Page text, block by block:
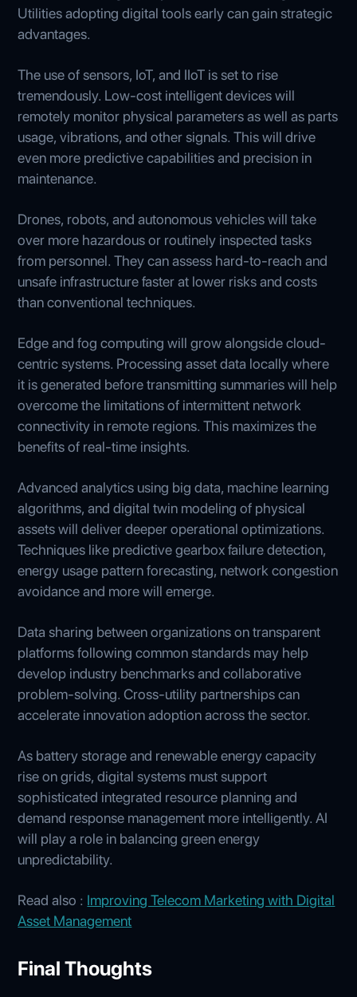
Utilities adopting digital tools early can gain strategic
advantages.
The use of sensors, IoT, and IIoT is set to rise
tremendously. Low-cost intelligent devices will
remotely monitor physical parameters as well as parts
usage, vibrations, and other signals. This will drive
even more predictive capabilities and precision in
maintenance.
Drones, robots, and autonomous vehicles will take
over more hazardous or routinely inspected tasks
from personnel. They can assess hard-to-reach and
unsafe infrastructure faster at lower risks and costs
than conventional techniques.
Edge and fog computing will grow alongside cloud-
centric systems. Processing asset data locally where
it is generated before transmitting summaries will help
overcome the limitations of intermittent network
connectivity in remote regions. This maximizes the
benefits of real-time insights.
Advanced analytics using big data, machine learning
algorithms, and digital twin modeling of physical
assets will deliver deeper operational optimizations.
Techniques like predictive gearbox failure detection,
energy usage pattern forecasting, network congestion
avoidance and more will emerge.
Data sharing between organizations on transparent
platforms following common standards may help
develop industry benchmarks and collaborative
problem-solving. Cross-utility partnerships can
accelerate innovation adoption across the sector.
As battery storage and renewable energy capacity
rise on grids, digital systems must support
sophisticated integrated resource planning and
demand response management more intelligently. AI
will play a role in balancing green energy
unpredictability.
Read also : Improving Telecom Marketing with Digital
Asset Management
Final Thoughts